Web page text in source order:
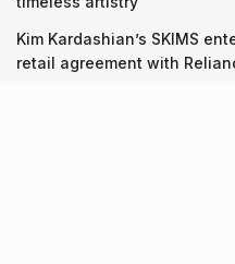
Kim Kardashian’s SKIMS
retail agreement with